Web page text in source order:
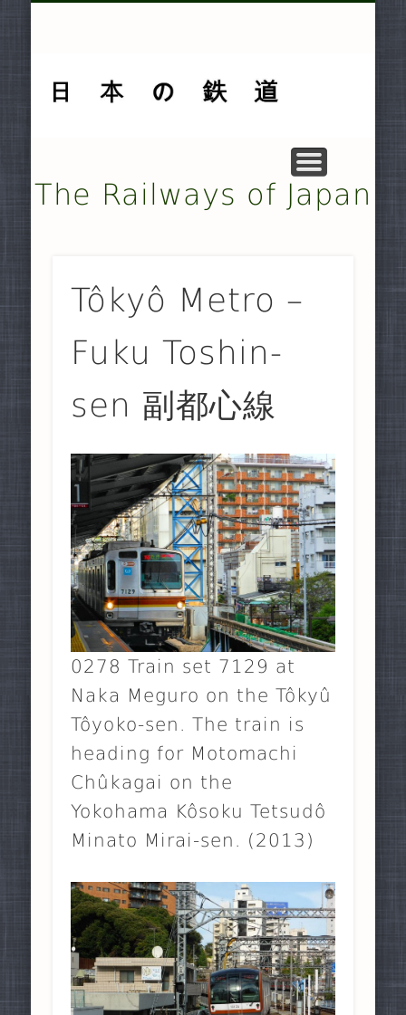
The Railways of Japan
Tôkyô Metro –
Fuku Toshin-
sen 副都心線
0278 Train set 7129 at
Naka Meguro on the Tôkyû
Tôyoko-sen. The train is
heading for Motomachi
Chûkagai on the
Yokohama Kôsoku Tetsudô
Minato Mirai-sen. (2013)